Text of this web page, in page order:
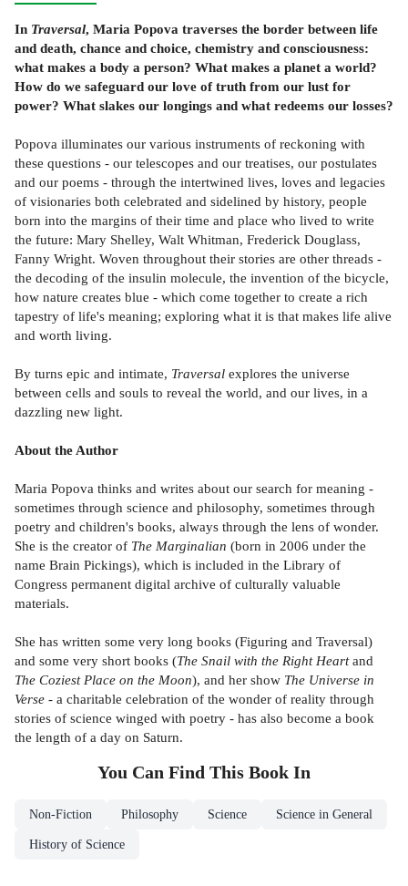
In Traversal, Maria Popova traverses the border between life
and death, chance and choice, chemistry and consciousness:
what makes a body a person? What makes a planet a world?
How do we safeguard our love of truth from our lust for
power? What slakes our longings and what redeems our losses?
Popova illuminates our various instruments of reckoning with
these questions - our telescopes and our treatises, our postulates
and our poems - through the intertwined lives, loves and legacies
of visionaries both celebrated and sidelined by history, people
born into the margins of their time and place who lived to write
the future: Mary Shelley, Walt Whitman, Frederick Douglass,
Fanny Wright. Woven throughout their stories are other threads -
the decoding of the insulin molecule, the invention of the bicycle,
how nature creates blue - which come together to create a rich
tapestry of life's meaning; exploring what it is that makes life alive
and worth living.
By turns epic and intimate, Traversal explores the universe
between cells and souls to reveal the world, and our lives, in a
dazzling new light.
About the Author
Maria Popova thinks and writes about our search for meaning -
sometimes through science and philosophy, sometimes through
poetry and children's books, always through the lens of wonder.
She is the creator of The Marginalian (born in 2006 under the
name Brain Pickings), which is included in the Library of
Congress permanent digital archive of culturally valuable
materials.
She has written some very long books (Figuring and Traversal)
and some very short books (The Snail with the Right Heartand
The Coziest Place on the Moon), and her show The Universe in
Verse - a charitable celebration of the wonder of reality through
stories of science winged with poetry - has also become a book
the length of a day on Saturn.
You Can Find This Book In
Non-Fiction Philosophy Science Science in General
History of Science